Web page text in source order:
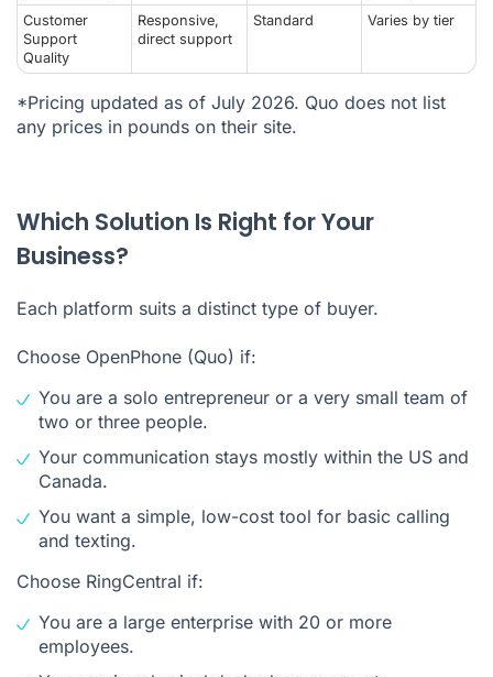
Customer
Support
Quality
Responsive,
direct support
Standard Varies by tier
*Pricing updated as of July 2026. Quo does not list
any prices in pounds on their site.
Which Solution Is Right for Your
Business?
Each platform suits a distinct type of buyer.
Choose OpenPhone (Quo) if:
You are a solo entrepreneur or a very small team of
two or three people.
Your communication stays mostly within the US and
Canada.
You want a simple, low-cost tool for basic calling
and texting.
Choose RingCentral if:
You are a large enterprise with 20 or more
employees.